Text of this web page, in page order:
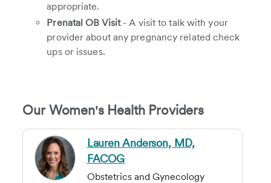
appropriate.
Prenatal OB Visit- A visit to talk with your
provider about any pregnancy related check
ups or issues.
Our Women's Health Providers
Lauren Anderson, MD,
FACOG
Obstetrics and Gynecology